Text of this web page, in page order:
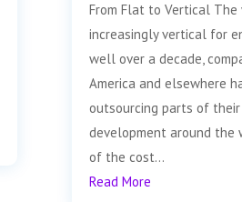
From Flat to Vertical The
increasingly vertical for
well over a decade,
America and elsewhere
outsourcing parts of
development around the
of the cost...
Read More